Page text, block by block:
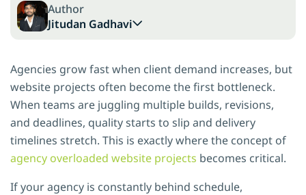
Author
Jitudan Gadhavi
Agencies grow fast when client demand increases, but
website projects often become the first bottleneck.
When teams are juggling multiple builds, revisions,
and deadlines, quality starts to slip and delivery
timelines stretch. This is exactly where the concept of
agency overloaded website projects becomes critical.
If your agency is constantly behind schedule,